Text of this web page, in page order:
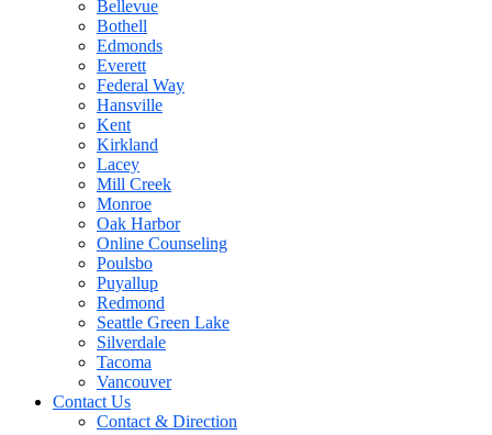
Bellevue
Bothell
Edmonds
Everett
Federal Way
Hansville
Kent
Kirkland
Lacey
Mill Creek
Monroe
Oak Harbor
Online Counseling
Poulsbo
Puyallup
Redmond
Seattle Green Lake
Silverdale
Tacoma
Vancouver
Contact Us
Contact & Direction